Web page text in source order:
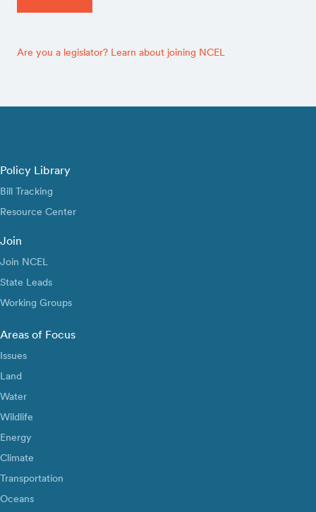
Are you a legislator? Learn about joining NCEL
Policy Library
Bill Tracking
Resource Center
Join
Join NCEL
State Leads
Working Groups
Areas of Focus
Issues
Land
Water
Wildlife
Energy
Climate
Transportation
Oceans